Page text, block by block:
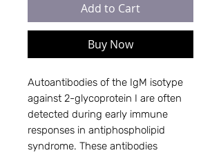
Add to Cart
Buy Now
Autoantibodies of the IgM isotype
against 2-glycoprotein I are often
detected during early immune
responses in antiphospholipid
syndrome. These antibodies